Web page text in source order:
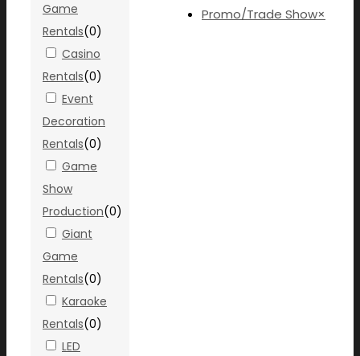
Promo/Trade Show×
Game
Rentals(0)
Casino
Rentals(0)
Event
Decoration
Rentals(0)
Game
Show
Production(0)
Giant
Game
Rentals(0)
Karaoke
Rentals(0)
LED